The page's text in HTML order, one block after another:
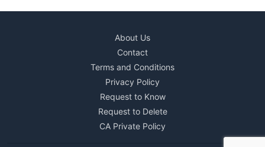
About Us
Contact
Terms and Conditions
Privacy Policy
Request to Know
Request to Delete
CA Private Policy